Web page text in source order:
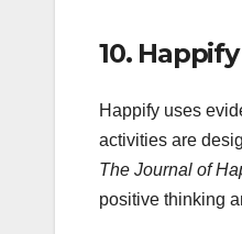
10. Happify
Happify uses
activities are
The Journal of
positive thinking